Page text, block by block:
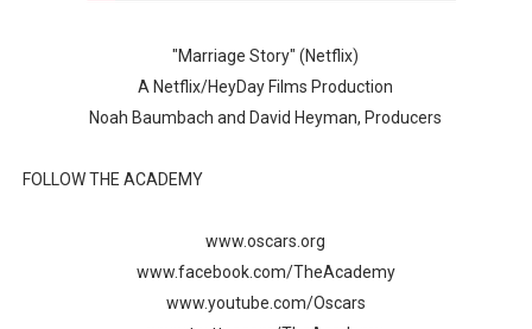
EADEM Puts Melanin-Rich Skin at the Center of the
'Children of Blood and Bone' Brings Tomi Adeyemi’s
Flo Anthony Dies at 74: Trailblazing Celebrity
"Marriage Story" (Netflix)
A Netflix/HeyDay Films Production
Noah Baumbach and David Heyman, Producers
FOLLOW THE ACADEMY
www.oscars.org
www.facebook.com/TheAcademy
www.youtube.com/Oscars